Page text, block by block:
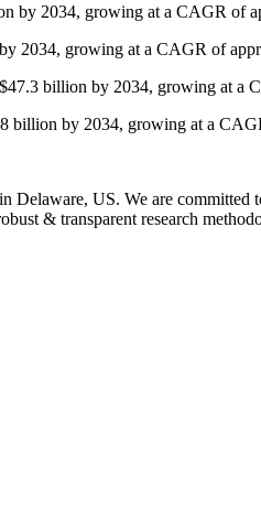
by 2034, growing at a CAGR of
2034, growing at a CAGR of
billion by 2034, growing at a
billion by 2034, growing at a
US. We are
& transparent research